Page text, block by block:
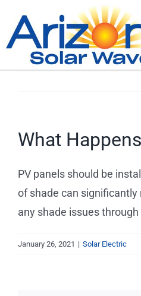
content
What
PV panels should be
of shade can
any shade issues
January 26, 2021 | Solar Electric